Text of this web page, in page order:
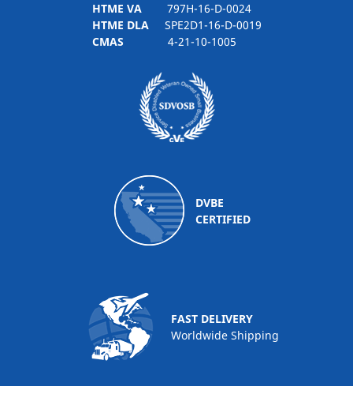
HTME VA797H-16-D-0024
HTME DLASPE2D1-16-D-0019
CMAS 4-21-10-1005
DVBE
CERTIFIED
FAST DELIVERY
Worldwide Shipping